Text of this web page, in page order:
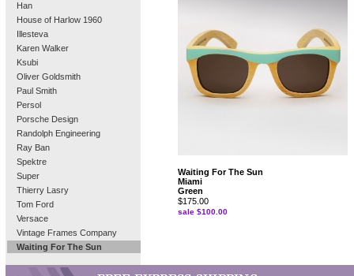
Han
House of Harlow 1960
Illesteva
Karen Walker
Ksubi
Oliver Goldsmith
Paul Smith
Persol
Porsche Design
Randolph Engineering
Ray Ban
Spektre
Super
Thierry Lasry
Tom Ford
Versace
Vintage Frames Company
Waiting For The Sun
Waiting For The Sun
Miami
Green
$175.00
sale $100.00